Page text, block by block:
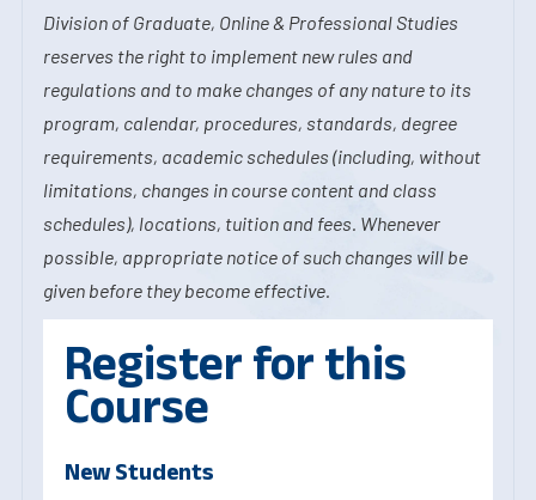
Division of Graduate, Online & Professional Studies
reserves the right to implement new rules and
regulations and to make changes of any nature to its
program, calendar, procedures, standards, degree
requirements, academic schedules (including, without
limitations, changes in course content and class
schedules), locations, tuition and fees. Whenever
possible, appropriate notice of such changes will be
given before they become effective.
Register for this
Course
New Students